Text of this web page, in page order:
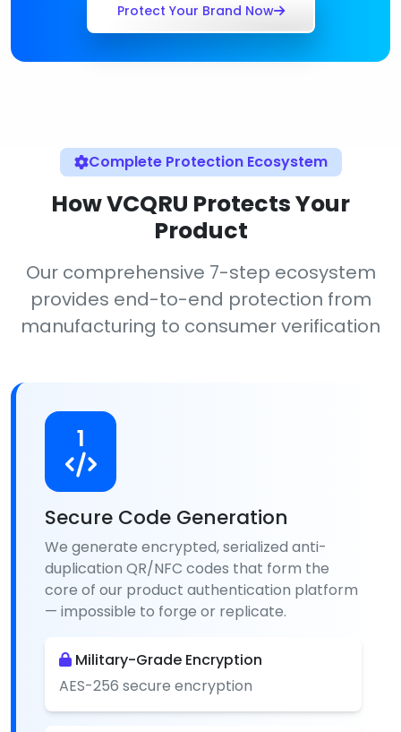
Protect Your Brand Now
Complete Protection Ecosystem
How VCQRU Protects Your
Product
Our comprehensive 7-step ecosystem
provides end-to-end protection from
manufacturing to consumer verification
1
Secure Code Generation
We generate encrypted, serialized anti-
duplication QR/NFC codes that form the
core of our product authentication platform
— impossible to forge or replicate.
Military-Grade Encryption
AES-256 secure encryption